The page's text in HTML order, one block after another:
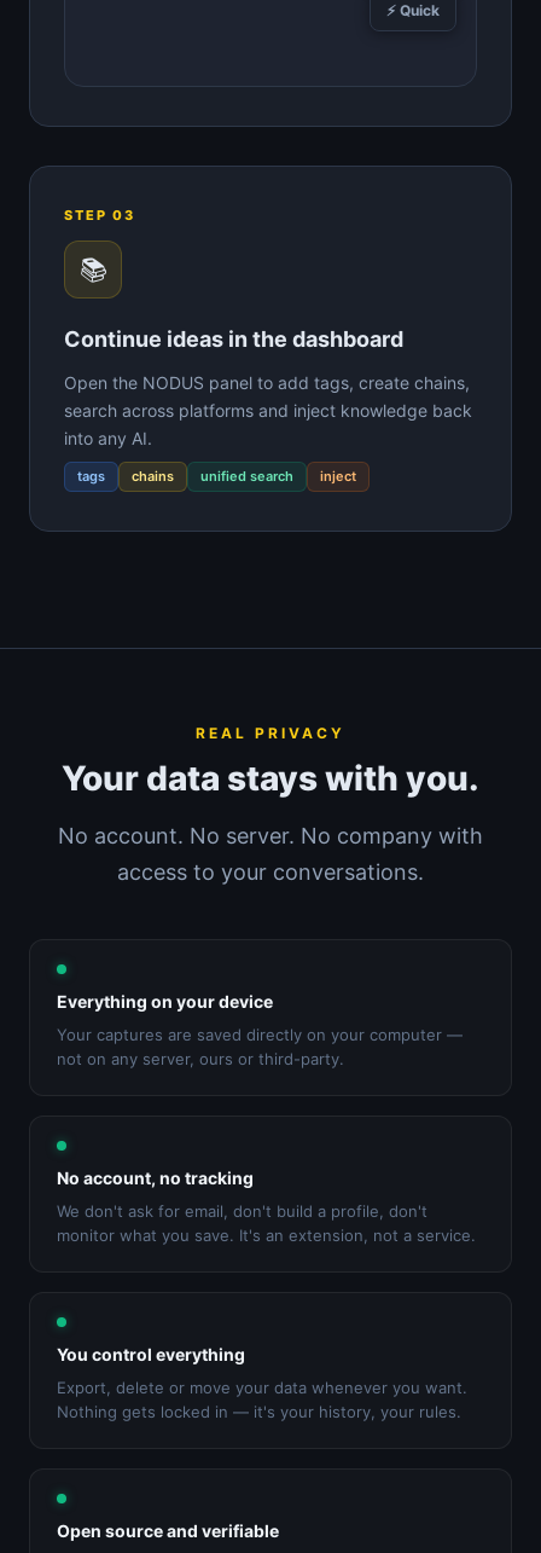
⚡ Quick
STEP 03
📚
Continue ideas in the dashboard
Open the NODUS panel to add tags, create chains,
search across platforms and inject knowledge back
into any AI.
tags chains unified search inject
REAL PRIVACY
Your data stays with you.
No account. No server. No company with
access to your conversations.
Everything on your device
Your captures are saved directly on your computer —
not on any server, ours or third-party.
No account, no tracking
We don't ask for email, don't build a profile, don't
monitor what you save. It's an extension, not a service.
You control everything
Export, delete or move your data whenever you want.
Nothing gets locked in — it's your history, your rules.
Open source and verifiable